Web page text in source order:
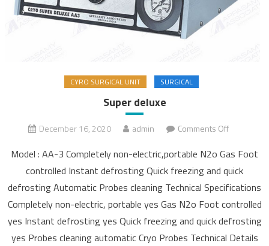
CYRO SURGICAL UNIT SURGICAL
Super deluxe
December 16, 2020 admin Comments Off
Model : AA-3 Completely non-electric,portable N2o Gas Foot
controlled Instant defrosting Quick freezing and quick
defrosting Automatic Probes cleaning Technical Specifications
Completely non-electric, portable yes Gas N2o Foot controlled
yes Instant defrosting yes Quick freezing and quick defrosting
yes Probes cleaning automatic Cryo Probes Technical Details